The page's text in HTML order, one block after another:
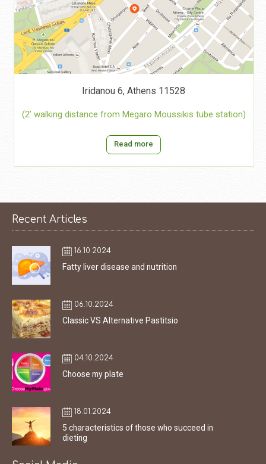
Iridanou 6, Athens 11528
(2’ walking distance from Megaro Moussikis tube station)
Read more
Recent Articles
16.10.2024
Fatty liver disease and nutrition
06.10.2024
Classic VS Alternative Pastitsio
04.10.2024
Choose my plate
18.01.2024
5 characteristics of those who succeed in
dieting